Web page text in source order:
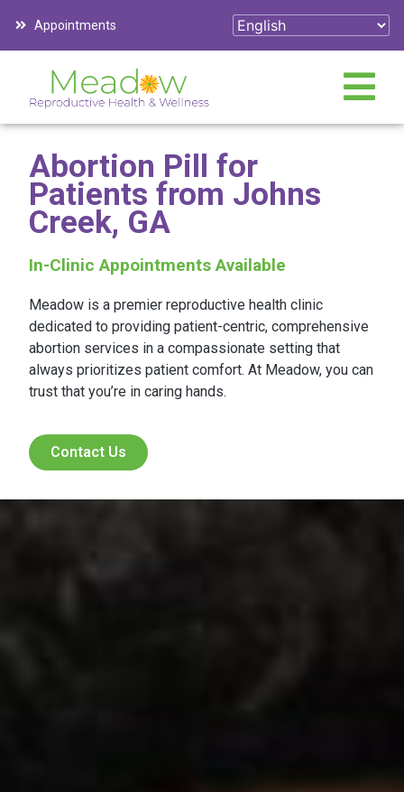
Appointments
Abortion Pill for
Patients from Johns
Creek, GA
In-Clinic Appointments Available
Meadow is a premier reproductive health clinic
dedicated to providing patient-centric, comprehensive
abortion services in a compassionate setting that
always prioritizes patient comfort. At Meadow, you can
trust that you’re in caring hands.
Contact Us